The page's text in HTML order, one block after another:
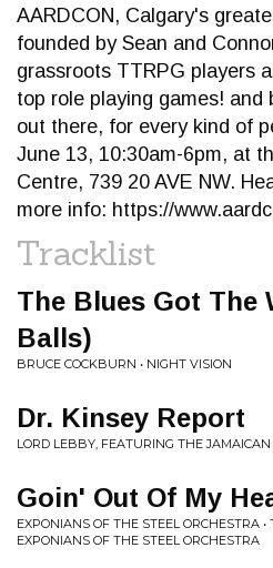
AARDCON, Calgary's
founded by Sean and
grassroots TTRPG players
top role playing games! and
out there, for every kind of
June 13, 10:30am-6pm, at
Centre, 739 20 AVE NW.
more info: https://
Tracklist
The Blues Got The
Balls)
BRUCE COCKBURN • NIGHT VISION
Dr. Kinsey Report
LORD LEBBY, FEATURING THE JAMAICAN
Goin' Out Of My
EXPONIANS OF THE STEEL ORCHESTRA
EXPONIANS OF THE STEEL ORCHESTRA